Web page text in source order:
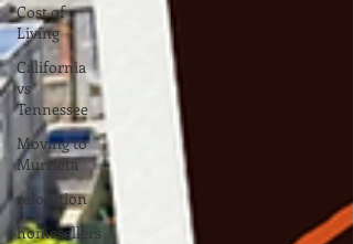
Cost of
Living
California
vs
Tennessee
Moving to
Murrieta
relocation
homesellers